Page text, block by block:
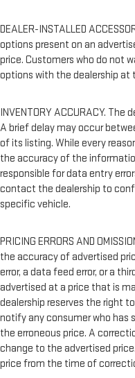
DEALER-INSTALLED
options present on an
price. Customers who do not
options with the dealership at
INVENTORY ACCURACY.
A brief delay may occur
of its listing. While every
the accuracy of the
responsible for data entry
contact the dealership to
specific vehicle.
PRICING ERRORS AND
the accuracy of advertised
error, a data feed error, or a
advertised at a price that is
dealership reserves the right
notify any consumer who has
the erroneous price. A
change to the advertised
price from the time of